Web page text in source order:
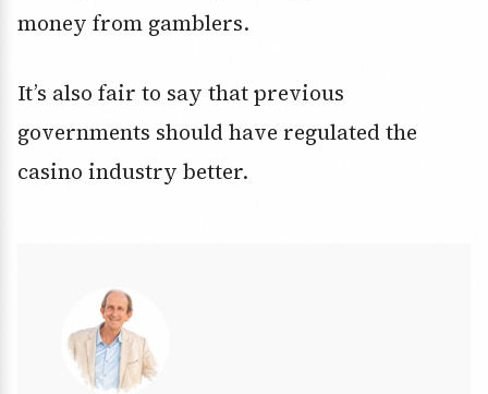
money from gamblers.
It’s also fair to say that previous
governments should have regulated the
casino industry better.